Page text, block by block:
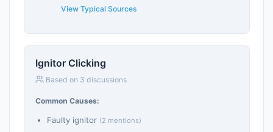
View Typical Sources
Ignitor Clicking
Based on 3 discussions
Common Causes:
Faulty ignitor (2 mentions)